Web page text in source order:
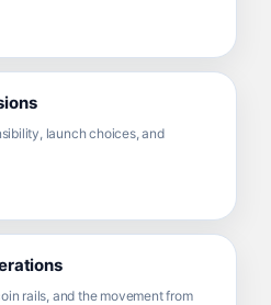
launch choices, and
rails, and the movement from